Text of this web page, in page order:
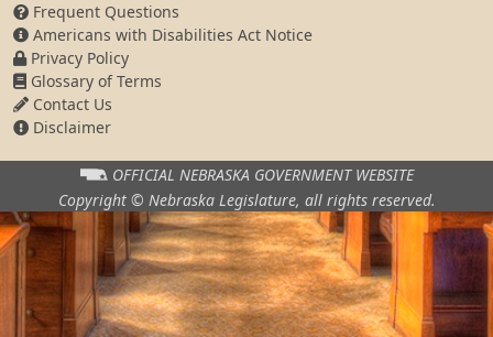
Frequent Questions
Americans with Disabilities Act Notice
Privacy Policy
Glossary of Terms
Contact Us
Disclaimer
OFFICIAL NEBRASKA GOVERNMENT WEBSITE
Copyright © Nebraska Legislature, all rights reserved.